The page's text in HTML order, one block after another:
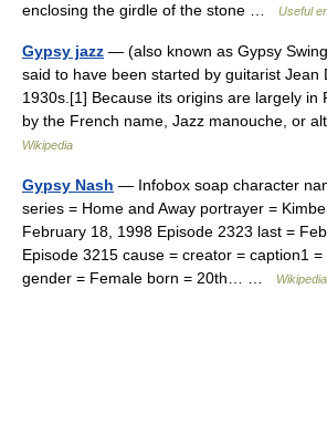
enclosing the girdle of the stone …
Useful
Gypsy jazz — (also known as Gypsy
said to have been started by guitarist Jean
1930s.[1] Because its origins are largely in
by the French name, Jazz manouche, or
Wikipedia
Gypsy Nash — Infobox soap character
series = Home and Away portrayer =
February 18, 1998 Episode 2323 last =
Episode 3215 cause = creator = caption1
gender = Female born = 20th… …
Wikipedia